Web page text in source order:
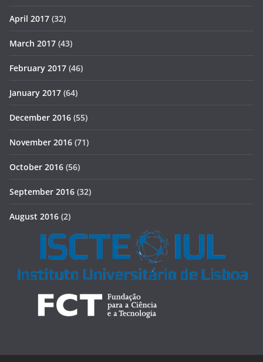
April 2017 (32)
March 2017 (43)
February 2017 (46)
January 2017 (64)
December 2016 (55)
November 2016 (71)
October 2016 (56)
September 2016 (32)
August 2016 (2)